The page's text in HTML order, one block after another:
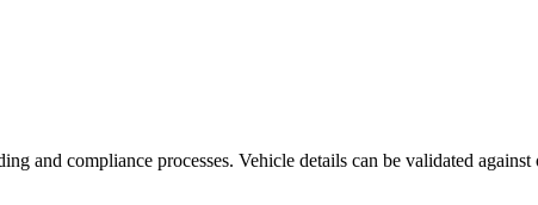
and compliance processes. Vehicle details can be validated